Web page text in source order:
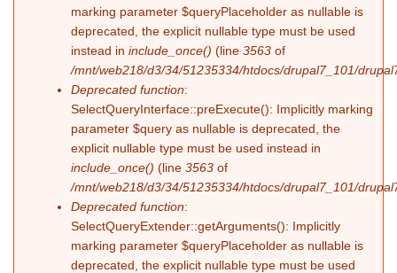
marking parameter $queryPlaceholder as nullable is
deprecated, the explicit nullable type must be used
instead in include_once() (line 3563 of
/mnt/web218/d3/34/51235334/htdocs/drupal7_101/
Deprecated function:
SelectQueryInterface::preExecute(): Implicitly marking
parameter $query as nullable is deprecated, the
explicit nullable type must be used instead in
include_once() (line 3563 of
/mnt/web218/d3/34/51235334/htdocs/drupal7_101/
Deprecated function:
SelectQueryExtender::getArguments(): Implicitly
marking parameter $queryPlaceholder as nullable is
deprecated, the explicit nullable type must be used